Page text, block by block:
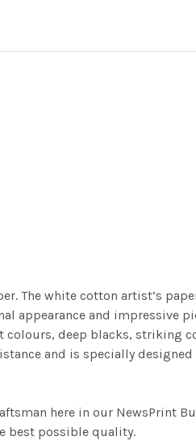
The white cotton artist’s
appearance and
deep blacks, striking
and is specially
here in our NewsPrint
best possible quality.